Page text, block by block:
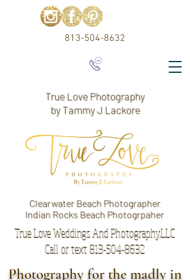
True Love Photography
by Tammy J Lackore
813-504-8632
True Love Weddings And Photography,LLC
Call or text 813-504-8632
Photography for the madly in
Clearwater Beach Photographer
Indian Rocks Beach Photogrpaher